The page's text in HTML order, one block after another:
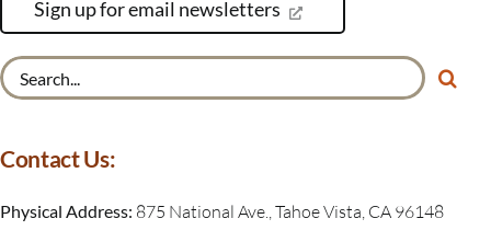
Sign up for email newsletters
Contact Us:
Physical Address: 875 National Ave., Tahoe Vista, CA 96148